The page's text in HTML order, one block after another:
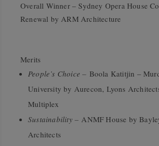
Overall Winner – Sydney Opera House
Renewal by ARM Architecture
Merits
People’s Choice – Boola Katitjin –
University by Aurecon, Lyons
Multiplex
Sustainability – ANMF House by
Architects